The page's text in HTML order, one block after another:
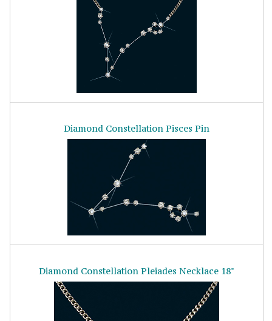
Diamond Constellation Pisces Pin
Diamond Constellation Pleiades Necklace 18"